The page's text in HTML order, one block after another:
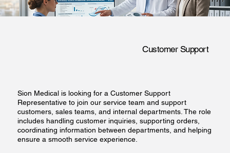
Customer Support
Sion Medical is looking for a Customer Support
Representative to join our service team and support
customers, sales teams, and internal departments. The role
includes handling customer inquiries, supporting orders,
coordinating information between departments, and helping
ensure a smooth service experience.